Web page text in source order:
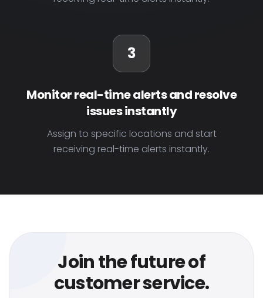
3
Monitor real-time alerts and resolve
issues instantly
Assign to specific locations and start
receiving real-time alerts instantly.
Join the future of
customer service.